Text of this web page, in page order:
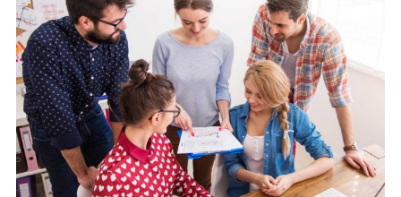
Marketing
Software License Management